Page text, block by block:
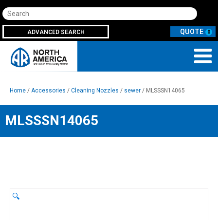
Search
ADVANCED SEARCH 0
Home / Accessories / Cleaning Nozzles / sewer / MLSSSN14065
MLSSSN14065
🔍